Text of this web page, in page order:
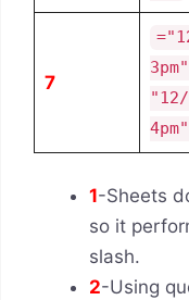
7
4pm"
1-Sheets
so it
slash.
2-Using